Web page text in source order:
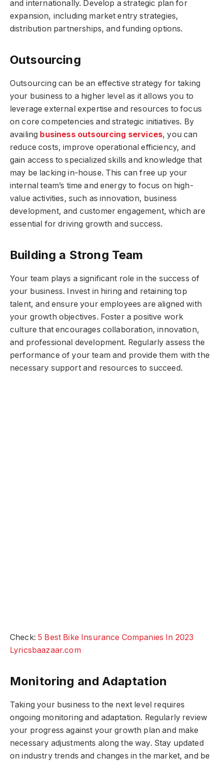
and internationally. Develop a strategic plan for
expansion, including market entry strategies,
distribution partnerships, and funding options.
Outsourcing
Outsourcing can be an effective strategy for taking
your business to a higher level as it allows you to
leverage external expertise and resources to focus
on core competencies and strategic initiatives. By
availing business outsourcing services, you can
reduce costs, improve operational efficiency, and
gain access to specialized skills and knowledge that
may be lacking in-house. This can free up your
internal team’s time and energy to focus on high-
value activities, such as innovation, business
development, and customer engagement, which are
essential for driving growth and success.
Building a Strong Team
Your team plays a significant role in the success of
your business. Invest in hiring and retaining top
talent, and ensure your employees are aligned with
your growth objectives. Foster a positive work
culture that encourages collaboration, innovation,
and professional development. Regularly assess the
performance of your team and provide them with the
necessary support and resources to succeed.
Check:5 Best Bike Insurance Companies In 2023
Lyricsbaazaar.com
Monitoring and Adaptation
Taking your business to the next level requires
ongoing monitoring and adaptation. Regularly review
your progress against your growth plan and make
necessary adjustments along the way. Stay updated
on industry trends and changes in the market, and be